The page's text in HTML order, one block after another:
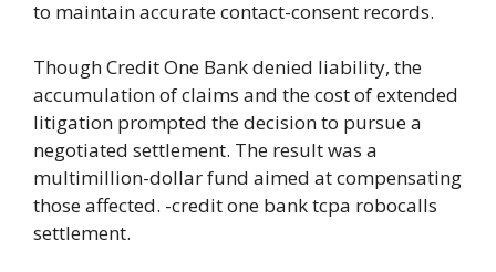
to maintain accurate contact-consent records.
Though Credit One Bank denied liability, the
accumulation of claims and the cost of extended
litigation prompted the decision to pursue a
negotiated settlement. The result was a
multimillion-dollar fund aimed at compensating
those affected. -credit one bank tcpa robocalls
settlement.